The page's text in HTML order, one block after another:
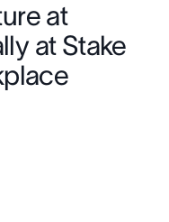
at
at Stake